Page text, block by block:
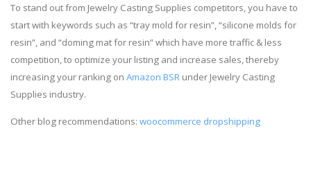
To stand out from Jewelry Casting Supplies competitors, you have to
start with keywords such as “tray mold for resin”, “silicone molds for
resin”, and “doming mat for resin” which have more traffic & less
competition, to optimize your listing and increase sales, thereby
increasing your ranking on Amazon BSR under Jewelry Casting
Supplies industry.
Other blog recommendations: woocommerce dropshipping